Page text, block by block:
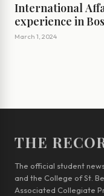
International
experience in
March 1, 2024
THE
The official student
and the College of St.
Associated Collegiate